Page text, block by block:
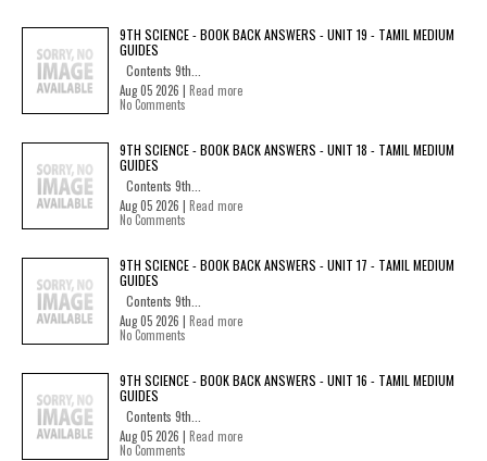
9TH SCIENCE - BOOK BACK ANSWERS - UNIT 19 - TAMIL MEDIUM
GUIDES
Contents 9th...
Aug 05 2026 | Read more
No Comments
9TH SCIENCE - BOOK BACK ANSWERS - UNIT 18 - TAMIL MEDIUM
GUIDES
Contents 9th...
Aug 05 2026 | Read more
No Comments
9TH SCIENCE - BOOK BACK ANSWERS - UNIT 17 - TAMIL MEDIUM
GUIDES
Contents 9th...
Aug 05 2026 | Read more
No Comments
9TH SCIENCE - BOOK BACK ANSWERS - UNIT 16 - TAMIL MEDIUM
GUIDES
Contents 9th...
Aug 05 2026 | Read more
No Comments